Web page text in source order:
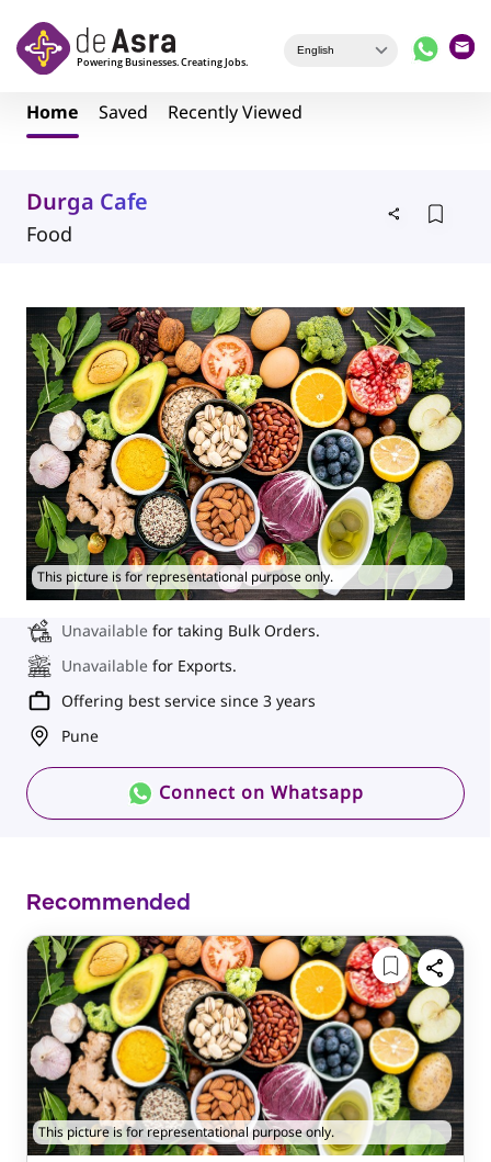
Home Saved Recently Viewed
Durga Cafe
Food
This picture is for representational purpose only.
Unavailable for taking Bulk Orders.
Unavailable for Exports.
Offering best service since 3 years
Pune
Connect on Whatsapp
Recommended
This picture is for representational purpose only.